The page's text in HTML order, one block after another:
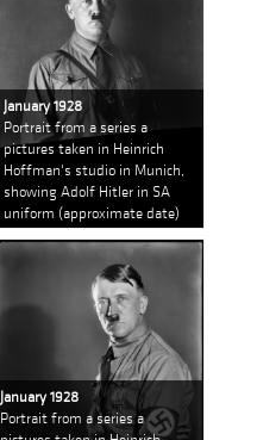
January 1928
Portrait from a series a
pictures taken in Heinrich
Hoffman's studio in Munich,
showing Adolf Hitler in SA
uniform (approximate date)
January 1928
Portrait from a series a